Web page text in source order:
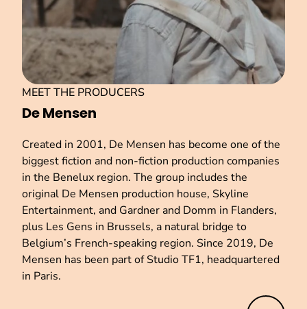
De Mensen
MEET THE PRODUCERS
Created in 2001, De Mensen has become one of the
biggest fiction and non-fiction production companies
in the Benelux region. The group includes the
original De Mensen production house, Skyline
Entertainment, and Gardner and Domm in Flanders,
plus Les Gens in Brussels, a natural bridge to
Belgium’s French-speaking region. Since 2019, De
Mensen has been part of Studio TF1, headquartered
in Paris.